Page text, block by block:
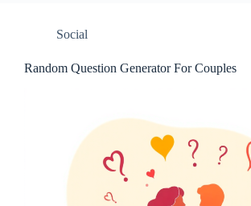
Social
Random Question Generator For Couples